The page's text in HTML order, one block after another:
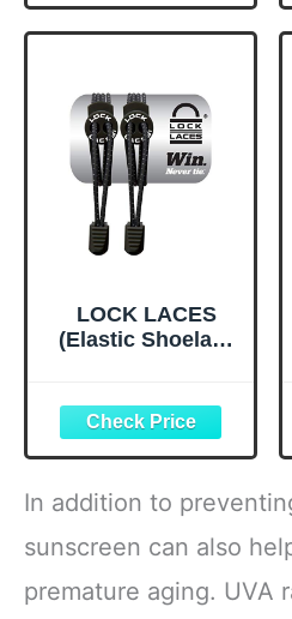
Thigh, Ball
Chafing &
Skin Protection
Since 1996 |1.5oz
LOCK LACES
(Elastic Shoelace
In addition to
sunscreen can also
premature aging. UVA